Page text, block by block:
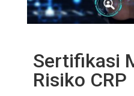
Sertifikasi
Risiko CRP